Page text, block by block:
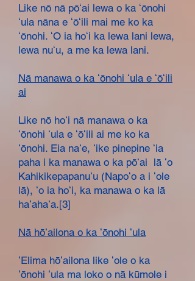
Like nō nā pōʻai lewa o ka ʻōnohi
ʻula nāna e ʻōʻili mai me ko ka
ʻōnohi. ʻO ia hoʻi ka lewa lani lewa,
lewa nuʻu, a me ka lewa lani.
Nā manawa o ka ʻōnohi ʻula e ʻōʻili
ai
Like nō hoʻi nā manawa o ka
ʻōnohi ʻula e ʻōʻili ai me ko ka
ʻōnohi. Eia naʻe, ʻike pinepine ʻia
paha i ka manawa o ka pōʻai lā ʻo
Kahikikepapanuʻu (Napoʻo a i ʻole
lā), ʻo ia hoʻi, ka manawa o ka lā
haʻahaʻa.[3]
Nā hōʻailona o ka ʻōnohi ʻula
ʻElima hōʻailona like ʻole o ka
ʻōnohi ʻula ma loko o nā kūmole i